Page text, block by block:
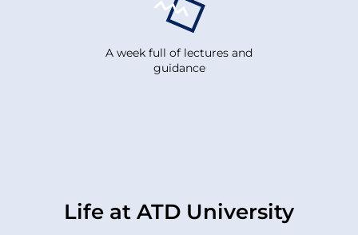
A week full of lectures and
guidance
Life at ATD University